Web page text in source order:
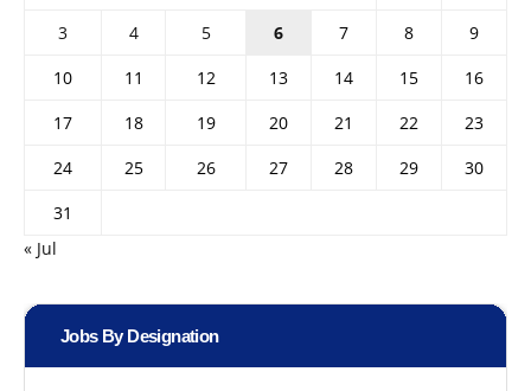
3
4 5 6 7 8
9
10
11 12 13 14 15
16
17
18 19 20 21 22
23
24
25 26 27 28 29
30
31
« Jul
Jobs By Designation